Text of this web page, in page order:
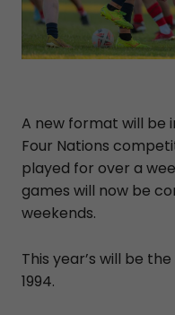
A new format will be
Four Nations
played for over a
games will now be
weekends.
This year’s will be
1994.